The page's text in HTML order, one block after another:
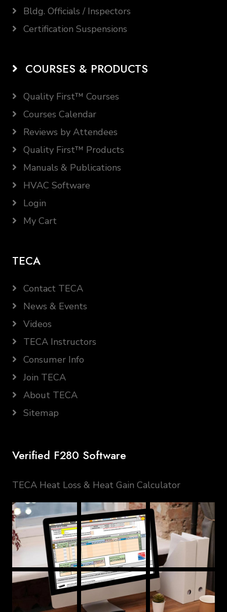
Bldg. Officials / Inspectors
Certification Suspensions
COURSES & PRODUCTS
Quality First™ Courses
Courses Calendar
Reviews by Attendees
Quality First™ Products
Manuals & Publications
HVAC Software
Login
My Cart
TECA
Contact TECA
News & Events
Videos
TECA Instructors
Consumer Info
Join TECA
About TECA
Sitemap
Verified F280 Software
TECA Heat Loss & Heat Gain Calculator